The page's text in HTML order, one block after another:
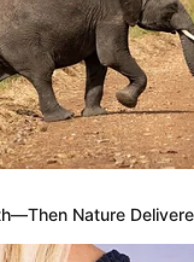
Nature